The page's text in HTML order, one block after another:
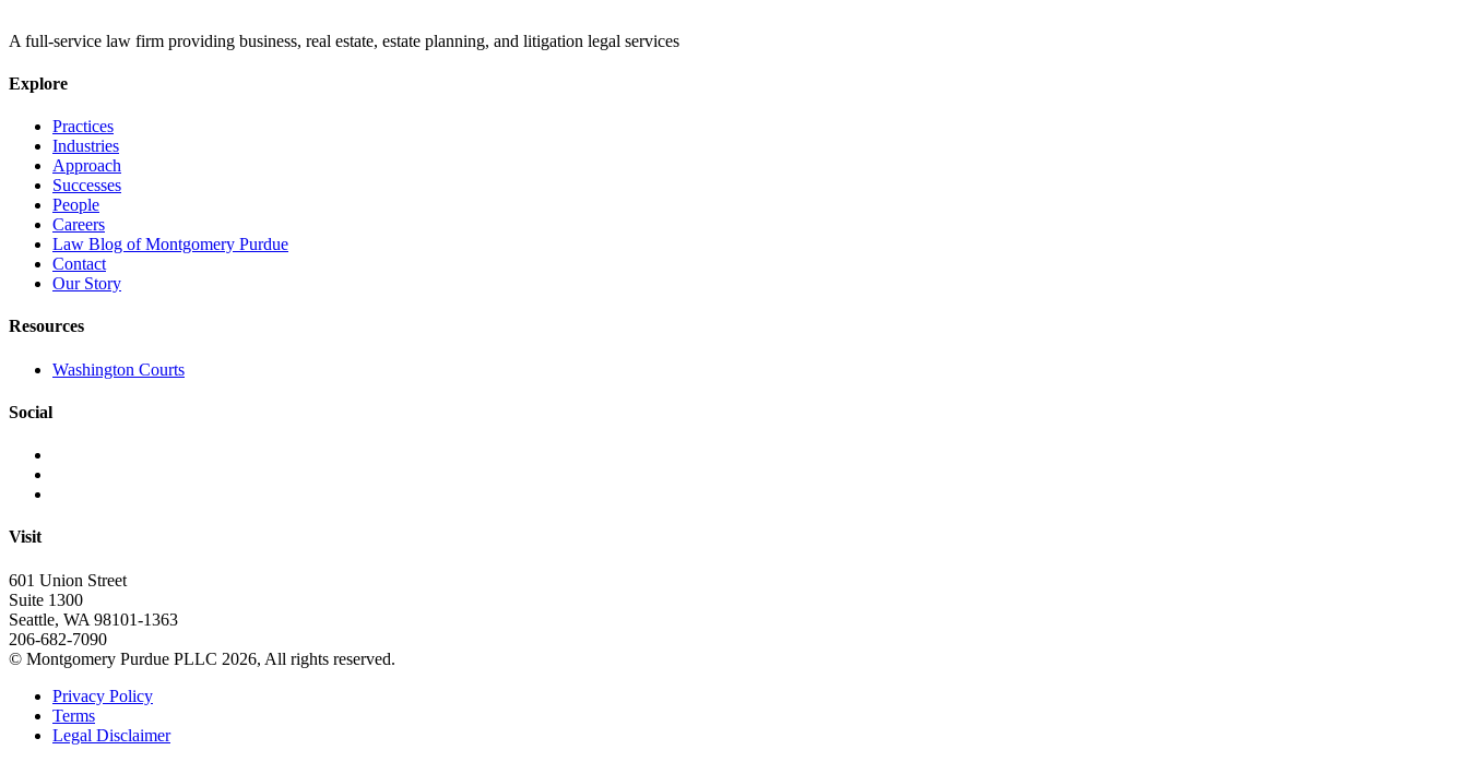
A full-service law firm providing business, real estate, estate planning, and litigation legal services
Explore
Practices
Industries
Approach
Successes
People
Careers
Law Blog of Montgomery Purdue
Contact
Our Story
Resources
Washington Courts
Social
Visit
601 Union Street
Suite 1300
Seattle, WA 98101-1363
206-682-7090
© Montgomery Purdue PLLC 2026, All rights reserved.
Privacy Policy
Terms
Legal Disclaimer